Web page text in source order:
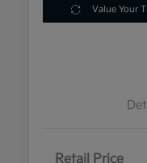
Value Your
Retail Price